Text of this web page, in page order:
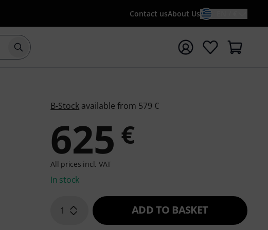
Contact usAbout Us
Start search with search term {searchTerm}
B-Stock available from 579 €
625 €
All prices incl. VAT
In stock
1 ADD TO BASKET